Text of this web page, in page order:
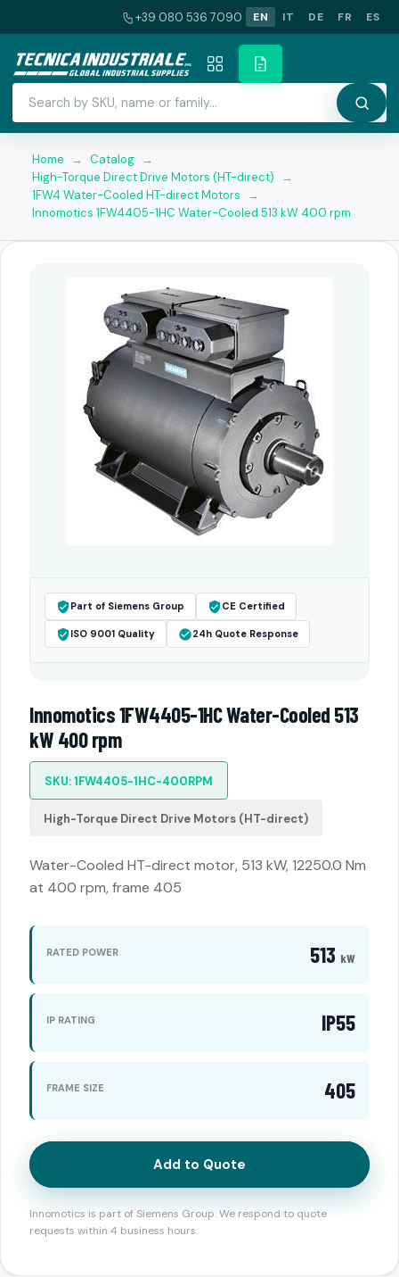
+39 080 536 7090 EN IT DE FR ES
Home → Catalog →
High-Torque Direct Drive Motors (HT-direct)
→
1FW4 Water-Cooled HT-direct Motors
→
Innomotics 1FW4405-1HC Water-Cooled 513 kW 400 rpm
Part of Siemens Group CE Certified
ISO 9001 Quality 24h Quote Response
Innomotics 1FW4405-1HC Water-Cooled 513
kW 400 rpm
SKU: 1FW4405-1HC-400RPM
High-Torque Direct Drive Motors (HT-direct)
Water-Cooled HT-direct motor, 513 kW, 12250.0 Nm
at 400 rpm, frame 405
RATED POWER 513 kW
IP RATING IP55
FRAME SIZE 405
Add to Quote
Innomotics is part of Siemens Group. We respond to quote
requests within 4 business hours.